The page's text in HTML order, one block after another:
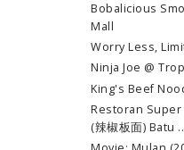
Bobalicious
Mall
Worry Less,
Ninja Joe @
King's Beef
Restoran Super
(辣椒板面) Batu